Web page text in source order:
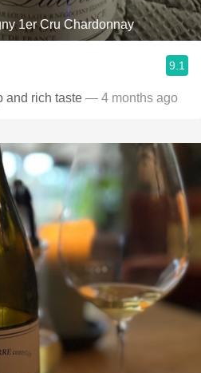
1er Cru Chardonnay
9.1
and rich taste — 4 months ago